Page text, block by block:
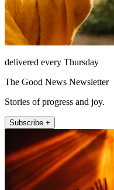
delivered every Thursday
The Good News Newsletter
Stories of progress and joy.
Subscribe +